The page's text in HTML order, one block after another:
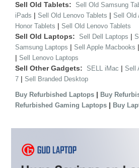
Sell Old Tablets: Sell Old Samsung
iPads | Sell Old Lenovo Tablets | Sell Old
Honor Tablets | Sell Old Lenovo Tablets
Sell Old Laptops: Sell Dell Laptops |
Samsung Laptops | Sell Apple Macbooks |
| Sell Lenovo Laptops
Sell Other Gadgets: SELL iMac | Sell
7 | Sell Branded Desktop
Buy Refurbished Laptops | Buy
Refurbished Gaming Laptops | Buy